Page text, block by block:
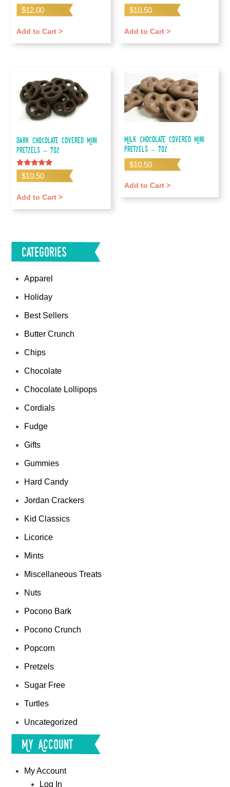
$12.00
Add to Cart >
$10.50
Add to Cart >
Dark Chocolate Covered Mini
Pretzels – 7oz
Rated
5.00
$10.50
Add to Cart >
Milk Chocolate Covered Mini
Pretzels – 7oz
$10.50
Add to Cart >
Categories
Apparel
Holiday
Best Sellers
Butter Crunch
Chips
Chocolate
Chocolate Lollipops
Cordials
Fudge
Gifts
Gummies
Hard Candy
Jordan Crackers
Kid Classics
Licorice
Mints
Miscellaneous Treats
Nuts
Pocono Bark
Pocono Crunch
Popcorn
Pretzels
Sugar Free
Turtles
Uncategorized
My Account
My Account
Log In